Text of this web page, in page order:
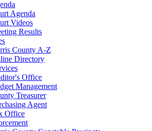
Agenda
Videos
Results
County A-Z
Directory
Office
Management
Treasurer
Agent
Office